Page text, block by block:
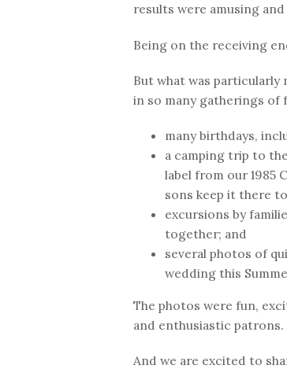
results were amusing
Being on the receiving
But what was
in so many gatherings of
many birthdays,
a camping trip to
label from our 1985
sons keep it there
excursions by
together; and
several photos of
wedding this
The photos were fun,
and enthusiastic patrons.
And we are excited to